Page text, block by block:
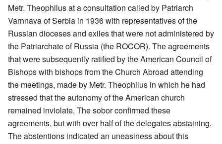
Metr. Theophilus at a consultation called by Patriarch
Varnnava of Serbia in 1936 with representatives of the
Russian dioceses and exiles that were not administered by
the Patriarchate of Russia (the ROCOR). The agreements
that were subsequently ratified by the American Council of
Bishops with bishops from the Church Abroad attending
the meetings, made by Metr. Theophilus in which he had
stressed that the autonomy of the American church
remained inviolate. The sobor confirmed these
agreements, but with over half of the delegates abstaining.
The abstentions indicated an uneasiness about this